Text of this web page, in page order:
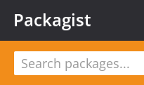
Packagist